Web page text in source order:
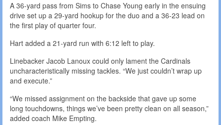
A 36-yard pass from Sims to Chase Young early in the ensuing
drive set up a 29-yard hookup for the duo and a 36-23 lead on
the first play of quarter four.
Hart added a 21-yard run with 6:12 left to play.
Linebacker Jacob Lanoux could only lament the Cardinals
uncharacteristically missing tackles. “We just couldn’t wrap up
and execute.”
“We missed assignment on the backside that gave up some
long touchdowns, things we’ve been pretty clean on all season,”
added coach Mike Empting.